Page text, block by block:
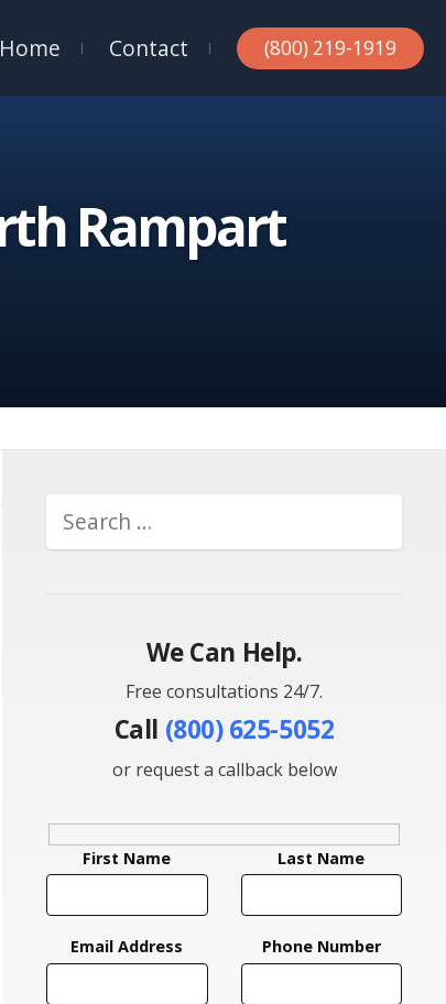
Home Contact (800) 219-1919
Rampart
We Can Help.
Free consultations 24/7.
Call (800) 625-5052
or request a callback below
First Name Last Name
Email Address Phone Number